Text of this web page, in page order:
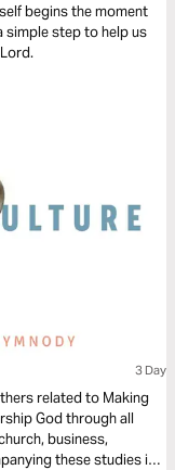
begins the moment
simple step to help us
3 Day
related to Making
God through all
business,